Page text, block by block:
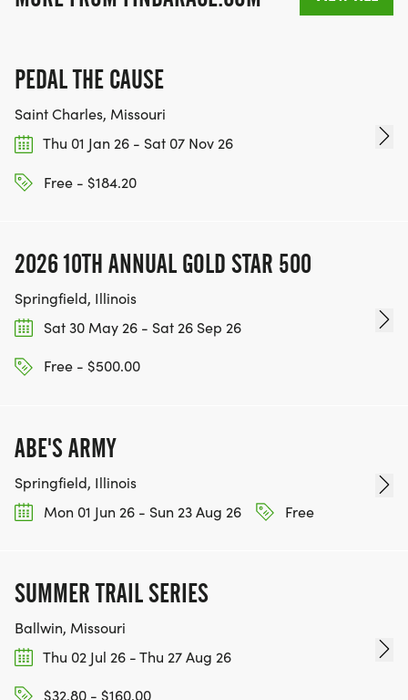
PEDAL THE CAUSE
Saint Charles, Missouri
Thu 01 Jan 26 - Sat 07 Nov 26
Free - $184.20
2026 10TH ANNUAL GOLD STAR 500
Springfield, Illinois
Sat 30 May 26 - Sat 26 Sep 26
Free - $500.00
ABE'S ARMY
Springfield, Illinois
Mon 01 Jun 26 - Sun 23 Aug 26
Free
SUMMER TRAIL SERIES
Ballwin, Missouri
Thu 02 Jul 26 - Thu 27 Aug 26
$32.80 - $160.00